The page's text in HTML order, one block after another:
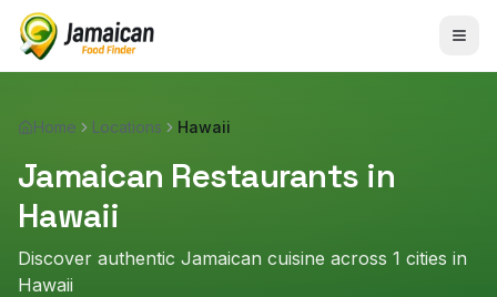
Home Locations Hawaii
Jamaican Restaurants in
Hawaii
Discover authentic Jamaican cuisine across 1 cities in
Hawaii